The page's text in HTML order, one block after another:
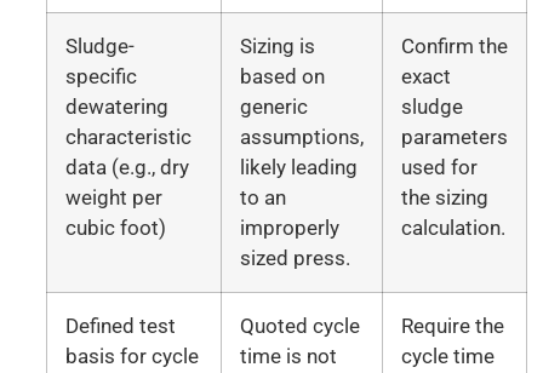
Sludge-
specific
dewatering
characteristic
data (e.g., dry
weight per
cubic foot)
Sizing is
based on
generic
assumptions,
likely leading
to an
improperly
sized press.
Confirm the
exact
sludge
parameters
used for
the sizing
calculation.
Defined test
basis for cycle
Quoted cycle
time is not
Require the
cycle time